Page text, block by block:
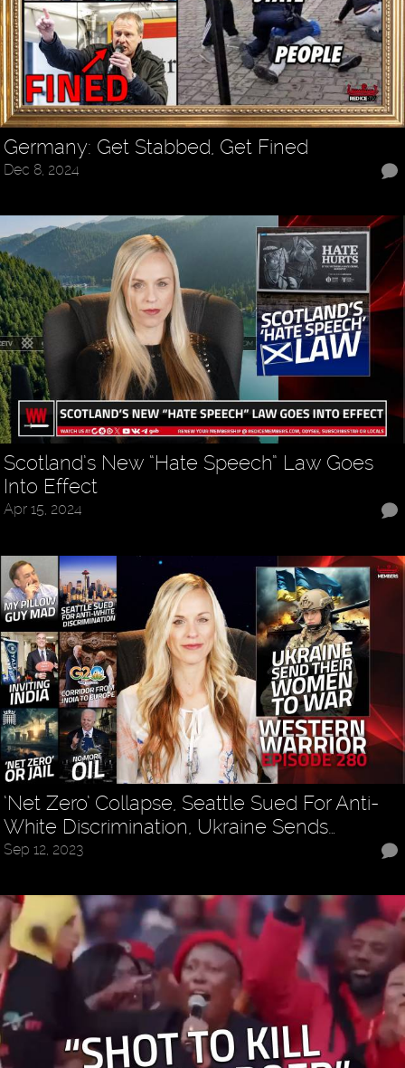
Germany: Get Stabbed, Get Fined
Dec 8, 2024
Scotland’s New “Hate Speech” Law Goes
Into Effect
Apr 15, 2024
‘Net Zero’ Collapse, Seattle Sued For Anti-
White Discrimination, Ukraine Sends…
Sep 12, 2023